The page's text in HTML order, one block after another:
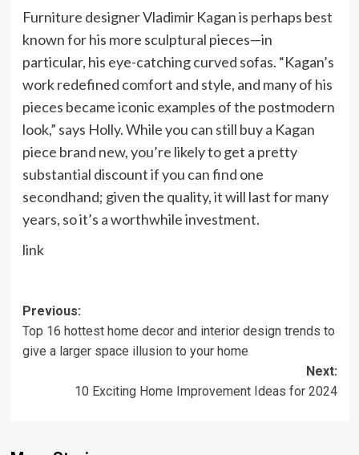
Furniture designer Vladimir Kagan is perhaps best
known for his more sculptural pieces—in
particular, his eye-catching curved sofas. “Kagan’s
work redefined comfort and style, and many of his
pieces became iconic examples of the postmodern
look,” says Holly. While you can still buy a Kagan
piece brand new, you’re likely to get a pretty
substantial discount if you can find one
secondhand; given the quality, it will last for many
years, so it’s a worthwhile investment.
link
Post
navigation
Previous:
Top 16 hottest home decor and interior design trends to
give a larger space illusion to your home
Next:
10 Exciting Home Improvement Ideas for 2024